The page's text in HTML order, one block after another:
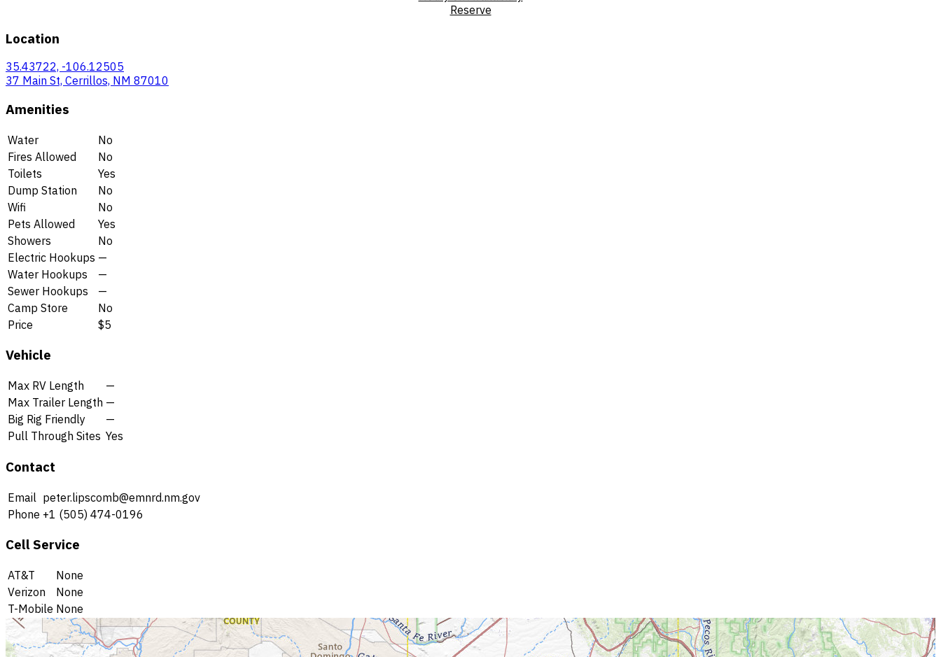
Reserve
Location
35.43722, -106.12505
37 Main St, Cerrillos, NM 87010
Amenities
Water
No
Fires Allowed
No
Toilets
Yes
Dump Station
No
Wifi
No
Pets Allowed
Yes
Showers
No
Electric Hookups —
Water Hookups
—
Sewer Hookups
—
Camp Store
No
Price
$5
Vehicle
Max RV Length
—
Max Trailer Length —
Big Rig Friendly
—
Pull Through Sites Yes
Contact
Email peter.lipscomb@emnrd.nm.gov
Phone +1 (505) 474-0196
Cell Service
AT&T
None
Verizon
None
T-Mobile None